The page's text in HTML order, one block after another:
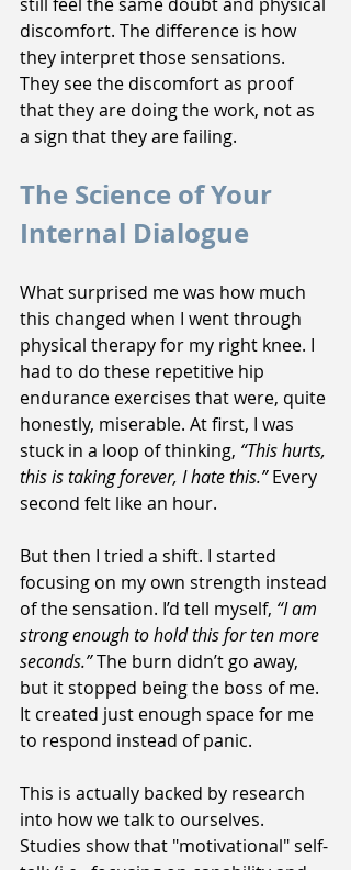
discomfort. The difference is how
they interpret those sensations.
They see the discomfort as proof
that they are doing the work, not as
a sign that they are failing.
The Science of Your
Internal Dialogue
What surprised me was how much
this changed when I went through
physical therapy for my right knee. I
had to do these repetitive hip
endurance exercises that were, quite
honestly, miserable. At first, I was
stuck in a loop of thinking, “This hurts,
this is taking forever, I hate this.” Every
second felt like an hour.
But then I tried a shift. I started
focusing on my own strength instead
of the sensation. I’d tell myself, “I am
strong enough to hold this for ten more
seconds.” The burn didn’t go away,
but it stopped being the boss of me.
It created just enough space for me
to respond instead of panic.
This is actually backed by research
into how we talk to ourselves.
Studies show that "motivational" self-